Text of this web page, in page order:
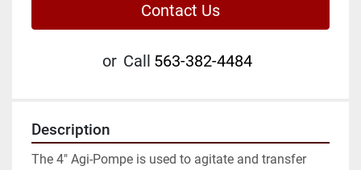
Contact Us
or Call 563-382-4484
Description
The 4" Agi-Pompe is used to agitate and transfer